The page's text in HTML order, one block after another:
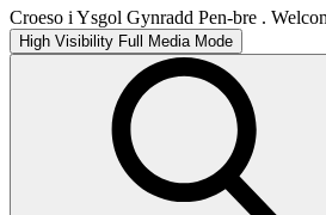
Croeso i Ysgol Gynradd Pen-bre .
High Visibility Full Media Mode